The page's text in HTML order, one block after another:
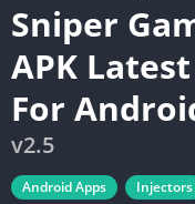
Sniper
APK
For
v2.5
Android Apps Injectors